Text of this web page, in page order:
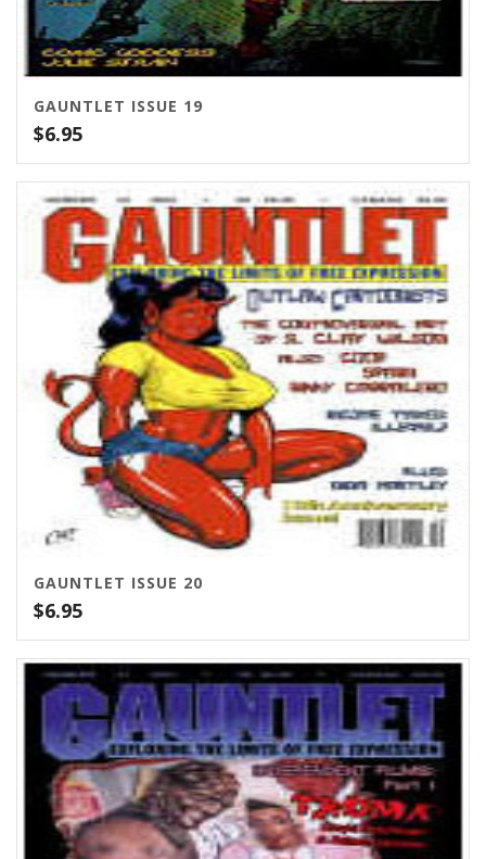
GAUNTLET ISSUE 19
$6.95
GAUNTLET ISSUE 20
$6.95